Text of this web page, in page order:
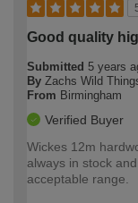
Good quality
Submitted 5 years
By Zachs Wild
From Birmingham
Verified Buyer
Wickes 12m
always in stock
acceptable range.